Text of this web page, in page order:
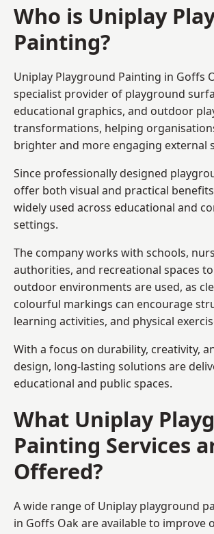
Who is Uniplay
Painting?
Uniplay Playground Painting in Goffs
specialist provider of playground
educational graphics, and outdoor
transformations, helping
brighter and more engaging external
Since professionally designed
offer both visual and practical
widely used across educational and
settings.
The company works with schools,
authorities, and recreational spaces
outdoor environments are used, as
colourful markings can encourage
learning activities, and physical
With a focus on durability, creativity,
design, long-lasting solutions are
educational and public spaces.
What Uniplay
Painting Services
Offered?
A wide range of Uniplay playground
in Goffs Oak are available to improve